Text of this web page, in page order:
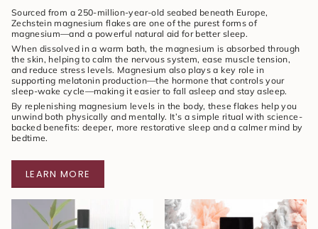
Sourced from a 250-million-year-old seabed beneath Europe,
Zechstein magnesium flakes are one of the purest forms of
magnesium—and a powerful natural aid for better sleep.
When dissolved in a warm bath, the magnesium is absorbed through
the skin, helping to calm the nervous system, ease muscle tension,
and reduce stress levels. Magnesium also plays a key role in
supporting melatonin production—the hormone that controls your
sleep-wake cycle—making it easier to fall asleep and stay asleep.
By replenishing magnesium levels in the body, these flakes help you
unwind both physically and mentally. It’s a simple ritual with science-
backed benefits: deeper, more restorative sleep and a calmer mind by
bedtime.
LEARN MORE